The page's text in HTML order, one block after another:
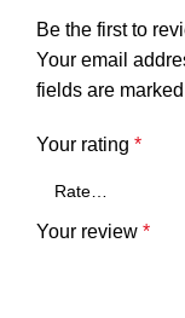
Be the first to
Your email
fields are marked
Your rating *
Your review *